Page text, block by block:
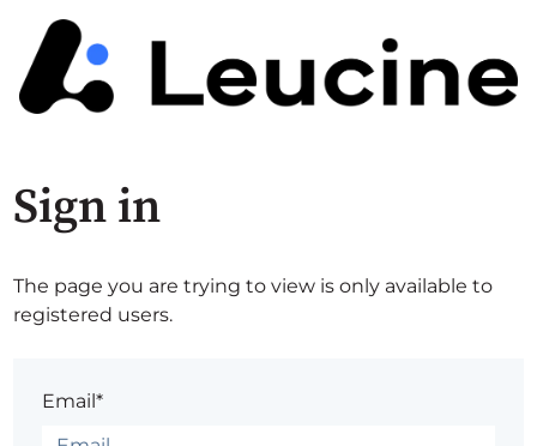
Sign in
The page you are trying to view is only available to
registered users.
Email*